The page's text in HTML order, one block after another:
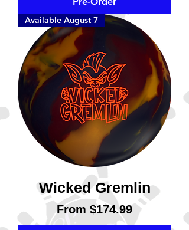
Available August 7
Wicked Gremlin
From $174.99
Sale Price